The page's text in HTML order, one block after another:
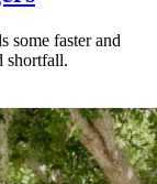
some faster and
shortfall.